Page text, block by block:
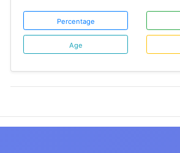
Percentage
Age